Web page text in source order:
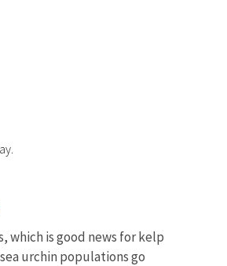
which is good news for kelp
urchin populations go